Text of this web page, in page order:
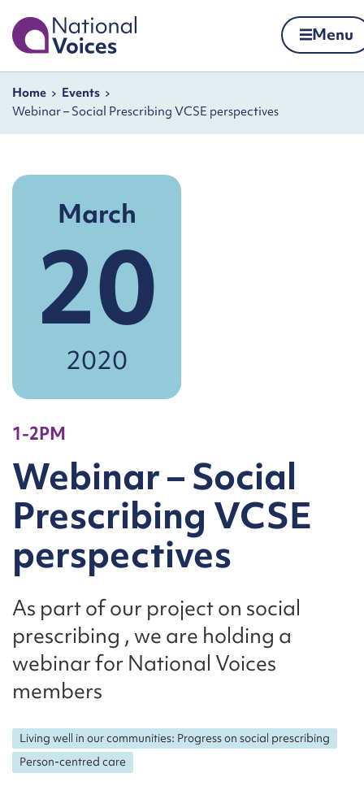
Home Menu
Navigation breadcrumbs
Home
Events
Webinar – Social Prescribing VCSE perspectives
March
20
2020
1-2PM
Webinar – Social
Prescribing VCSE
perspectives
As part of our project on social
prescribing , we are holding a
webinar for National Voices
members
Living well in our communities: Progress on social prescribing
Person-centred care